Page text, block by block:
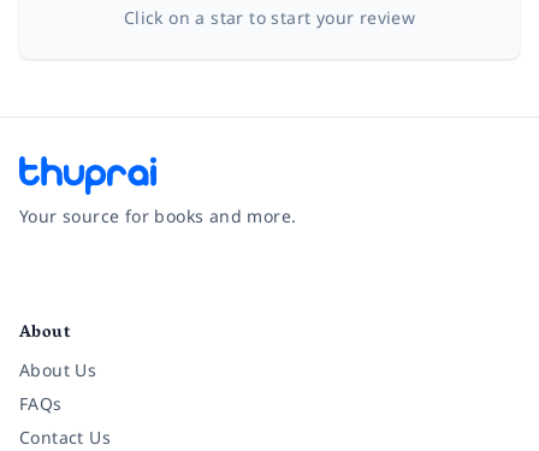
Click on a star to start your review
Your source for books and more.
About
About Us
FAQs
Contact Us